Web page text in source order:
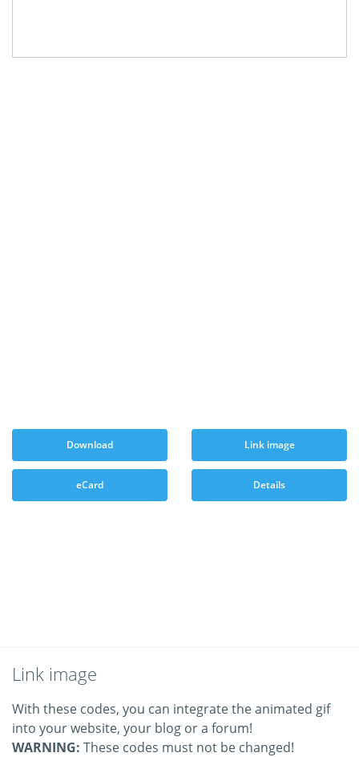
Download Link image
eCard Details
Link image
With these codes, you can integrate the animated gif
into your website, your blog or a forum!
WARNING: These codes must not be changed!